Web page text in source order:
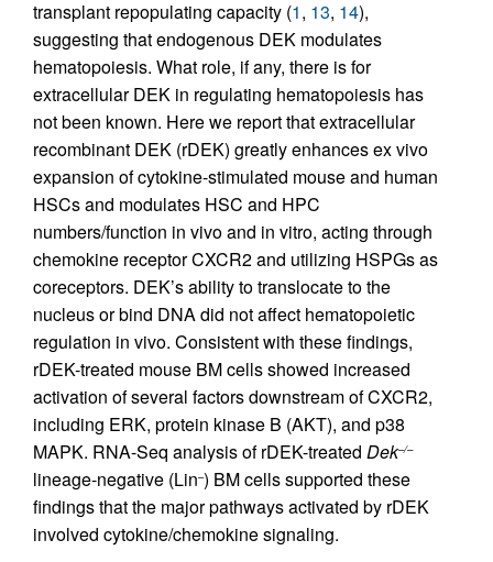
transplant repopulating capacity (1, 13, 14),
suggesting that endogenous DEK modulates
hematopoiesis. What role, if any, there is for
extracellular DEK in regulating hematopoiesis has
not been known. Here we report that extracellular
recombinant DEK (rDEK) greatly enhances ex vivo
expansion of cytokine-stimulated mouse and human
HSCs and modulates HSC and HPC
numbers/function in vivo and in vitro, acting through
chemokine receptor CXCR2 and utilizing HSPGs as
coreceptors. DEK’s ability to translocate to the
nucleus or bind DNA did not affect hematopoietic
regulation in vivo. Consistent with these findings,
rDEK-treated mouse BM cells showed increased
activation of several factors downstream of CXCR2,
including ERK, protein kinase B (AKT), and p38
MAPK. RNA-Seq analysis of rDEK-treated Dek–/–
lineage-negative (Lin–) BM cells supported these
findings that the major pathways activated by rDEK
involved cytokine/chemokine signaling.